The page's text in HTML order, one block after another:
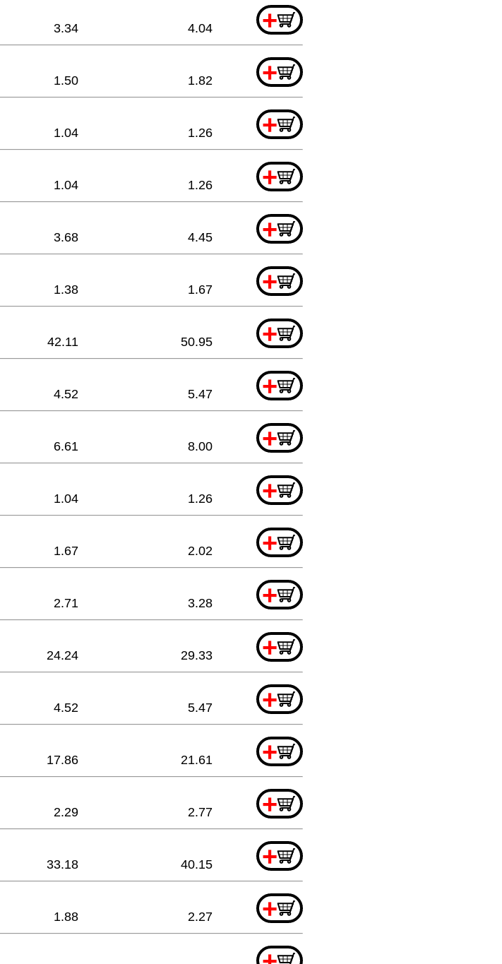
+
3.34 4.04
+
1.50 1.82
+
1.04 1.26
+
1.04 1.26
+
3.68 4.45
+
1.38 1.67
+
42.11 50.95
+
4.52 5.47
+
6.61 8.00
+
1.04 1.26
+
1.67 2.02
+
2.71 3.28
+
24.24 29.33
+
4.52 5.47
+
17.86 21.61
+
2.29 2.77
+
33.18 40.15
+
1.88 2.27